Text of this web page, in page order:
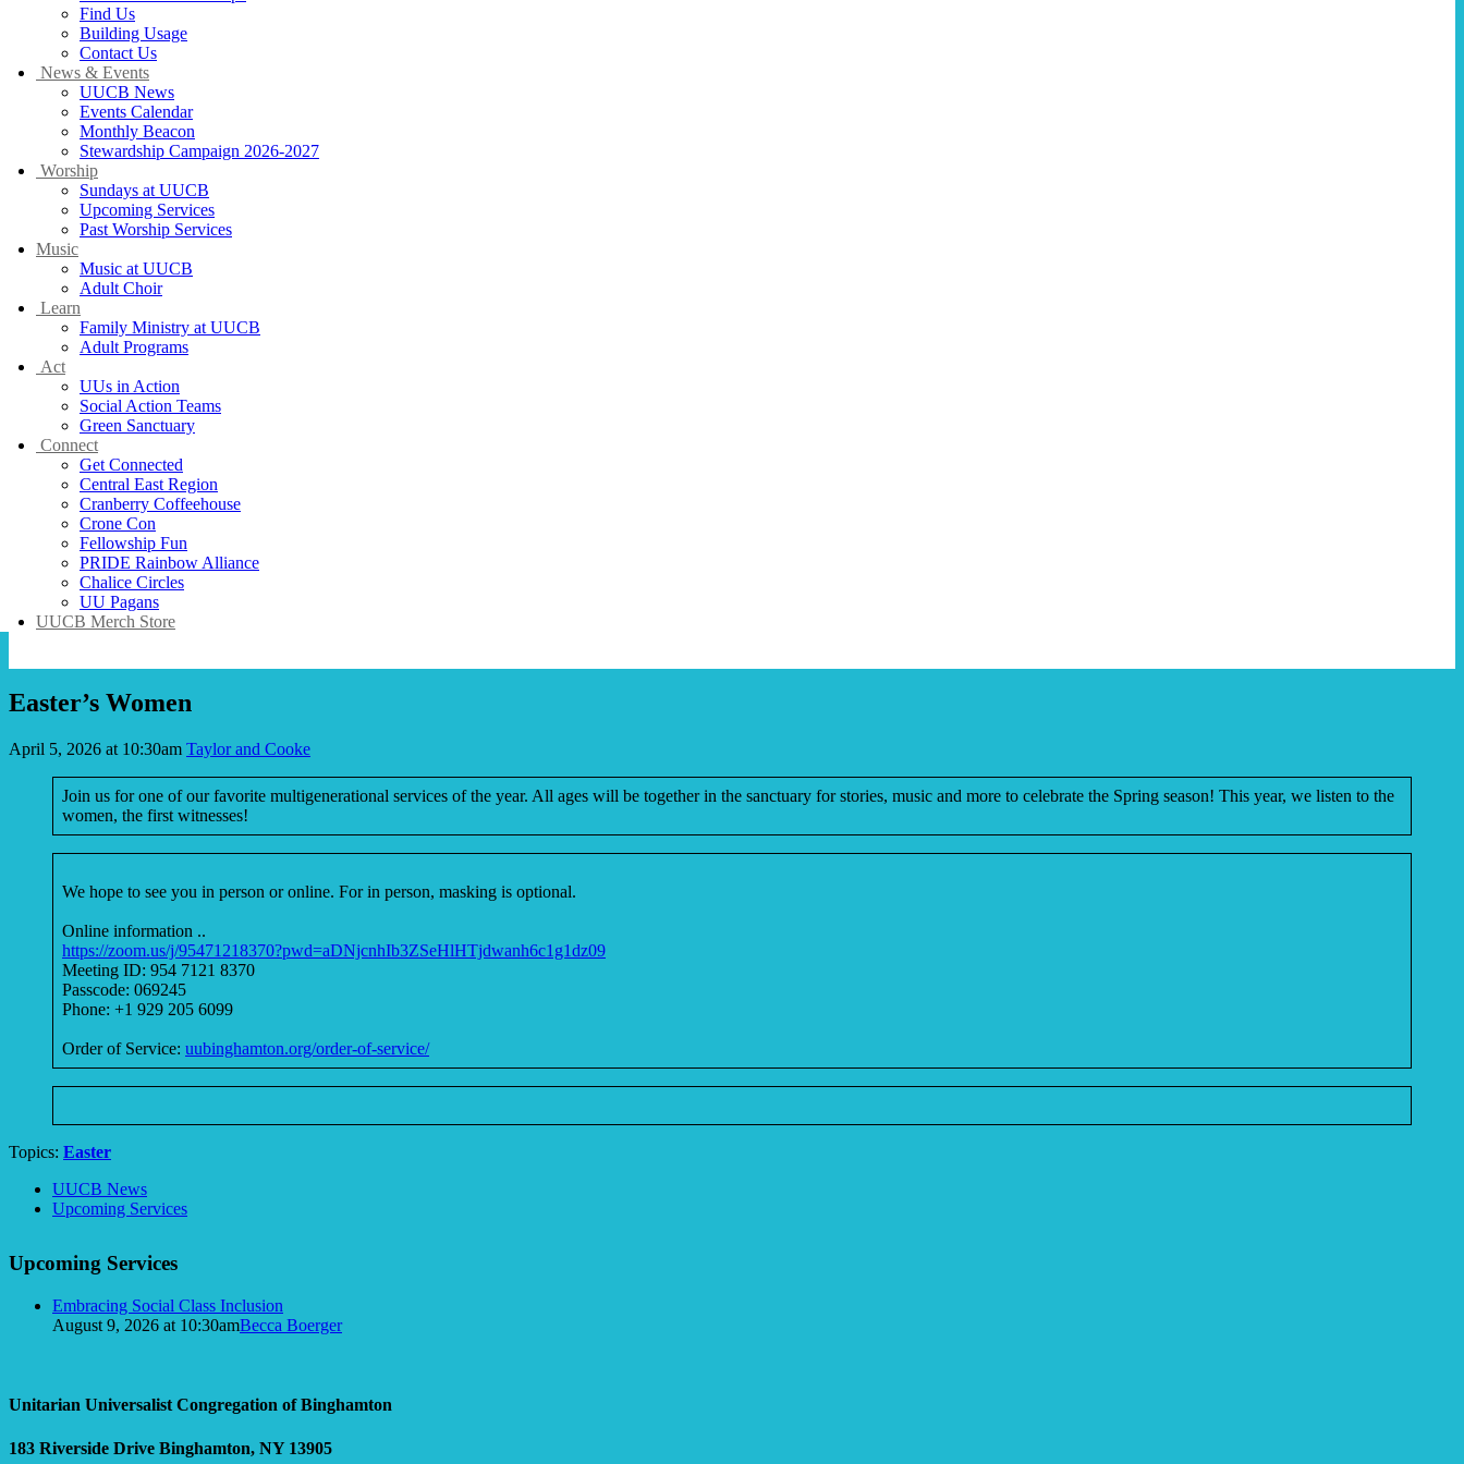
Find Us
Building Usage
Contact Us
News & Events
UUCB News
Events Calendar
Monthly Beacon
Stewardship Campaign 2026-2027
Worship
Sundays at UUCB
Upcoming Services
Past Worship Services
Music
Music at UUCB
Adult Choir
Learn
Family Ministry at UUCB
Adult Programs
Act
UUs in Action
Social Action Teams
Green Sanctuary
Connect
Get Connected
Central East Region
Cranberry Coffeehouse
Crone Con
Fellowship Fun
PRIDE Rainbow Alliance
Chalice Circles
UU Pagans
UUCB Merch Store
Easter’s Women
April 5, 2026 at 10:30am Taylor and Cooke
Join us for one of our favorite multigenerational services of the year. All ages will be together in the sanctuary for stories, music and more to celebrate the Spring season! This year, we listen to the
women, the first witnesses!
We hope to see you in person or online. For in person, masking is optional.
Online information ..
https://zoom.us/j/95471218370?pwd=aDNjcnhIb3ZSeHlHTjdwanh6c1g1dz09
Meeting ID: 954 7121 8370
Passcode: 069245
Phone: +1 929 205 6099
Order of Service: uubinghamton.org/order-of-service/
Topics: Easter
Section
Navigation
UUCB News
Upcoming Services
Upcoming Services
Embracing Social Class Inclusion
August 9, 2026 at 10:30amBecca Boerger
Unitarian Universalist Congregation of Binghamton
183 Riverside Drive Binghamton, NY 13905